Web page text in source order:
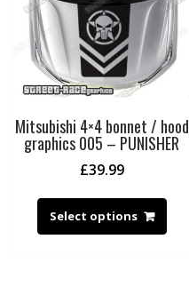
Mitsubishi 4×4 bonnet / hood
graphics 005 – PUNISHER
£39.99
Select options